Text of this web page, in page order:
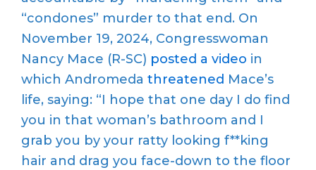
“condones” murder to that end. On
November 19, 2024, Congresswoman
Nancy Mace (R-SC) posted a video in
which Andromeda threatened Mace’s
life, saying: “I hope that one day I do find
you in that woman’s bathroom and I
grab you by your ratty looking f**king
hair and drag you face-down to the floor